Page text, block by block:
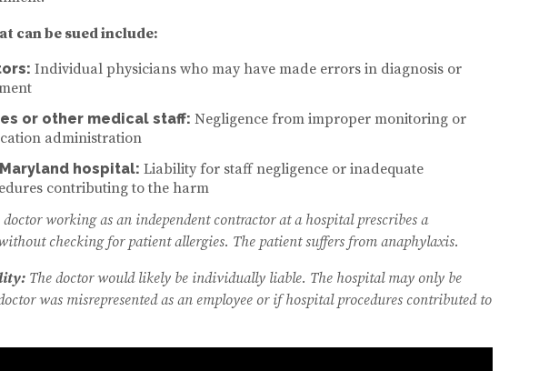
can be sued include:
Individual physicians who may have made errors in diagnosis or
or other medical staff: Negligence from improper monitoring or
administration
hospital: Liability for staff negligence or inadequate
contributing to the harm
working as an independent contractor at a hospital prescribes a
checking for patient allergies. The patient suffers from anaphylaxis.
The doctor would likely be individually liable. The hospital may only be
was misrepresented as an employee or if hospital procedures contributed to